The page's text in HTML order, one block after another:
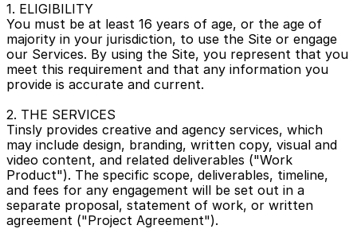
1. ELIGIBILITY
You must be at least 16 years of age, or the age of
majority in your jurisdiction, to use the Site or engage
our Services. By using the Site, you represent that you
meet this requirement and that any information you
provide is accurate and current.
2. THE SERVICES
Tinsly provides creative and agency services, which
may include design, branding, written copy, visual and
video content, and related deliverables ("Work
Product"). The specific scope, deliverables, timeline,
and fees for any engagement will be set out in a
separate proposal, statement of work, or written
agreement ("Project Agreement").